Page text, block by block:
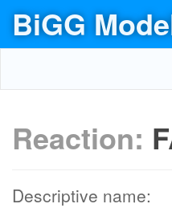
BiGG
Reaction:
Descriptive name: